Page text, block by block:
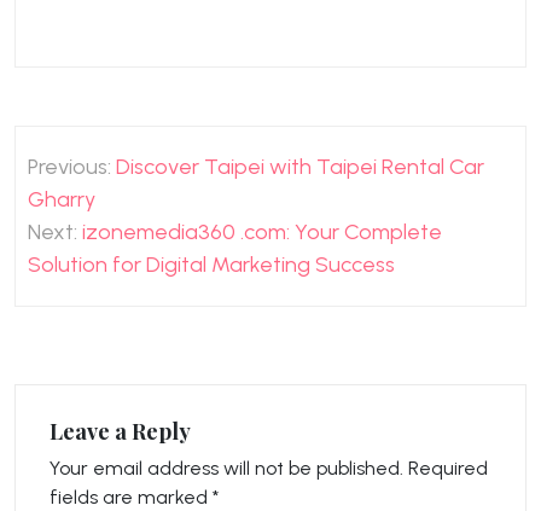
Post
navigation
Previous: Discover Taipei with Taipei Rental Car
Gharry
Next: izonemedia360 .com: Your Complete
Solution for Digital Marketing Success
Leave a Reply
Your email address will not be published. Required
fields are marked *